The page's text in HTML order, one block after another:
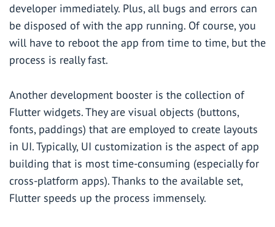
developer immediately. Plus, all bugs and errors can
be disposed of with the app running. Of course, you
will have to reboot the app from time to time, but the
process is really fast.
Another development booster is the collection of
Flutter widgets. They are visual objects (buttons,
fonts, paddings) that are employed to create layouts
in UI. Typically, UI customization is the aspect of app
building that is most time-consuming (especially for
cross-platform apps). Thanks to the available set,
Flutter speeds up the process immensely.